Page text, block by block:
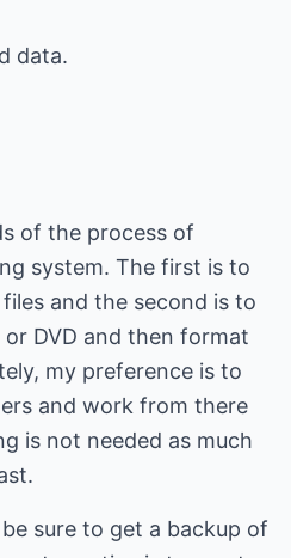
data.
of the process of
system. The first is to
and the second is to
DVD and then format
my preference is to
and work from there
is not needed as much
sure to get a backup of